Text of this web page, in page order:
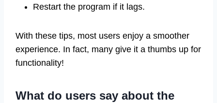
Restart the program if it lags.
With these tips, most users enjoy a smoother
experience. In fact, many give it a thumbs up for
functionality!
What do users say about the